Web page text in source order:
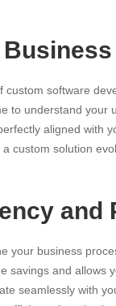
custom software
to understand
aligned with
custom solution
and
your business
savings and allows
seamlessly with